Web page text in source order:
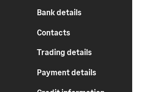
Bank details
Contacts
Trading details
Payment details